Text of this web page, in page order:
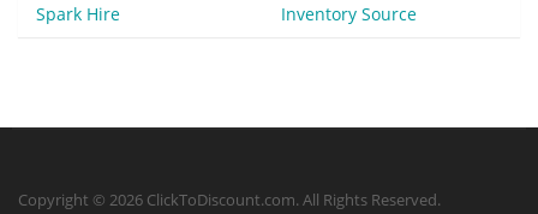
Spark Hire Inventory Source
Copyright © 2026 ClickToDiscount.com. All Rights Reserved.